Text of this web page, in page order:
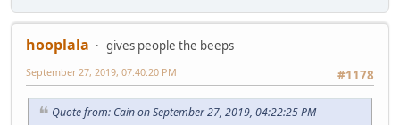
hooplala
gives people the beeps
#1178
September 27, 2019, 07:40:20 PM
Quote from: Cain on September 27, 2019, 04:22:25 PM